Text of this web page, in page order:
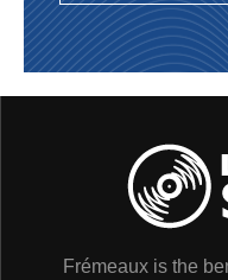
Frémeaux is the